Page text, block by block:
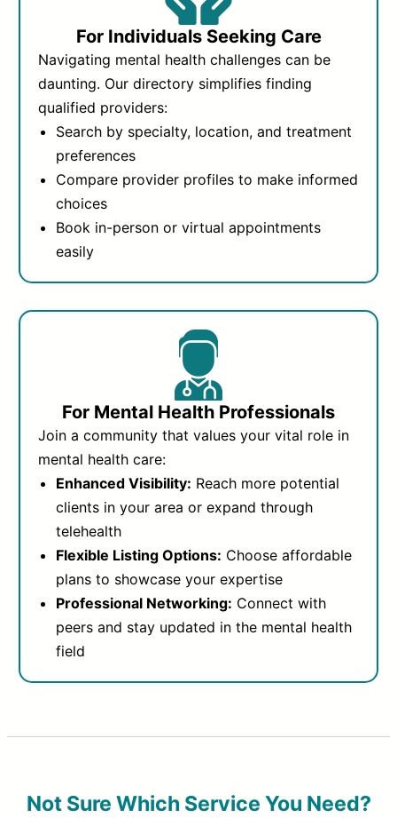
For Individuals Seeking Care
Navigating mental health challenges can be
daunting. Our directory simplifies finding
qualified providers:
Search by specialty, location, and treatment
preferences
Compare provider profiles to make informed
choices
Book in-person or virtual appointments
easily
For Mental Health Professionals
Join a community that values your vital role in
mental health care:
Enhanced Visibility: Reach more potential
clients in your area or expand through
telehealth
Flexible Listing Options: Choose affordable
plans to showcase your expertise
Professional Networking: Connect with
peers and stay updated in the mental health
field
Not Sure Which Service You Need?